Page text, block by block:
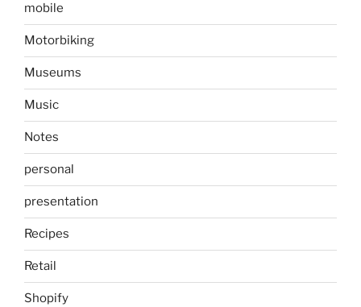
mobile
Motorbiking
Museums
Music
Notes
personal
presentation
Recipes
Retail
Shopify